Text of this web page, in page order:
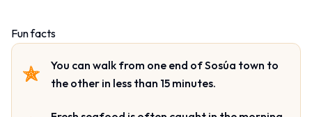
Fun facts
You can walk from one end of Sosúa town to
the other in less than 15 minutes.